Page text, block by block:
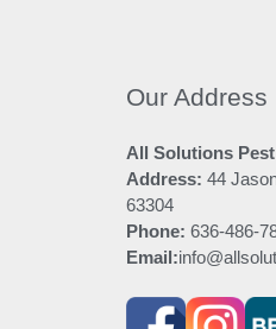
Our Address
All Solutions
Address: 44
63304
Phone: 636-486-
Email: